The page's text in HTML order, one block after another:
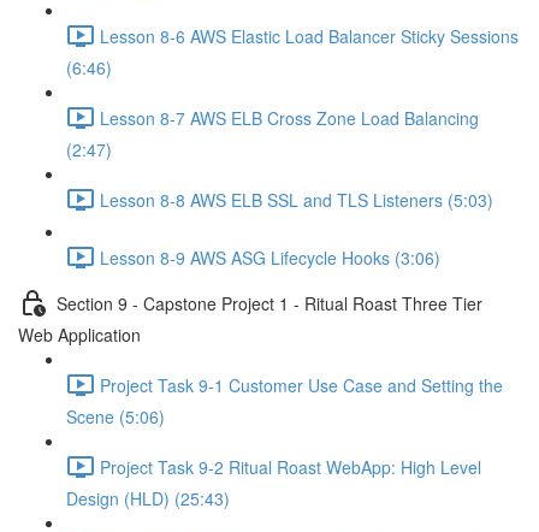
Lesson 8-6 AWS Elastic Load Balancer Sticky Sessions
(6:46)
Lesson 8-7 AWS ELB Cross Zone Load Balancing
(2:47)
Lesson 8-8 AWS ELB SSL and TLS Listeners (5:03)
Lesson 8-9 AWS ASG Lifecycle Hooks (3:06)
Section 9 - Capstone Project 1 - Ritual Roast Three Tier
Web Application
Project Task 9-1 Customer Use Case and Setting the
Scene (5:06)
Project Task 9-2 Ritual Roast WebApp: High Level
Design (HLD) (25:43)